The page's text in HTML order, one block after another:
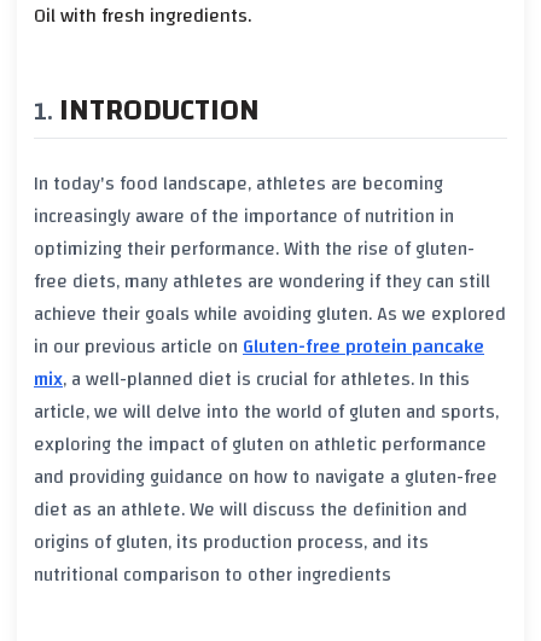
Oil with fresh ingredients.
INTRODUCTION
In today's food landscape, athletes are becoming
increasingly aware of the importance ofnutrition in
optimizing their performance. With the rise ofgluten-
free diets, many athletes are wondering if they can still
achieve their goals while avoiding gluten. As we explored
in our previous article onGluten-free protein pancake
mix, a well-planned diet is crucial for athletes. In this
article, we will delve into the world ofgluten and sports,
exploring the impact of gluten on athletic performance
and providing guidance on how to navigate a gluten-free
diet as an athlete. We will discuss the definition and
origins ofgluten, its production process, and its
nutritional comparison to other ingredients